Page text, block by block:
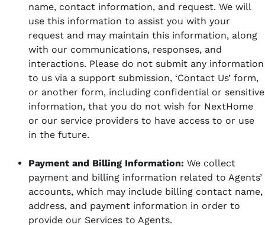
name, contact information, and request. We will
use this information to assist you with your
request and may maintain this information, along
with our communications, responses, and
interactions. Please do not submit any information
to us via a support submission, ‘Contact Us’ form,
or another form, including confidential or sensitive
information, that you do not wish for NextHome
or our service providers to have access to or use
in the future.
Payment and Billing Information: We collect
payment and billing information related to Agents’
accounts, which may include billing contact name,
address, and payment information in order to
provide our Services to Agents.